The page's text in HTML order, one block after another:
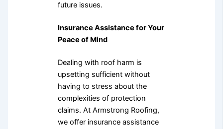
future issues.
Insurance Assistance for Your
Peace of Mind
Dealing with roof harm is
upsetting sufficient without
having to stress about the
complexities of protection
claims. At Armstrong Roofing,
we offer insurance assistance